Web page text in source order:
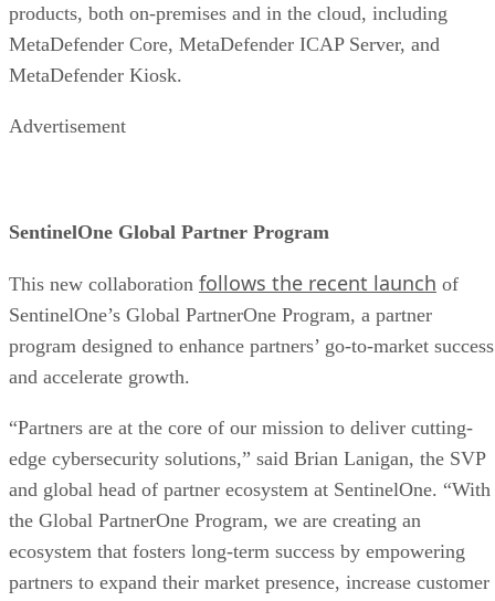
products, both on-premises and in the cloud, including
MetaDefender Core, MetaDefender ICAP Server, and
MetaDefender Kiosk.
Advertisement
SentinelOne Global Partner Program
This new collaboration follows the recent launch of
SentinelOne’s Global PartnerOne Program, a partner
program designed to enhance partners’ go-to-market success
and accelerate growth.
“Partners are at the core of our mission to deliver cutting-
edge cybersecurity solutions,” said Brian Lanigan, the SVP
and global head of partner ecosystem at SentinelOne. “With
the Global PartnerOne Program, we are creating an
ecosystem that fosters long-term success by empowering
partners to expand their market presence, increase customer